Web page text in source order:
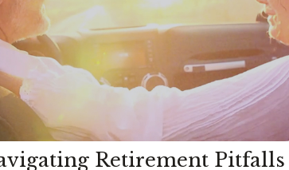
Retirement Pitfalls